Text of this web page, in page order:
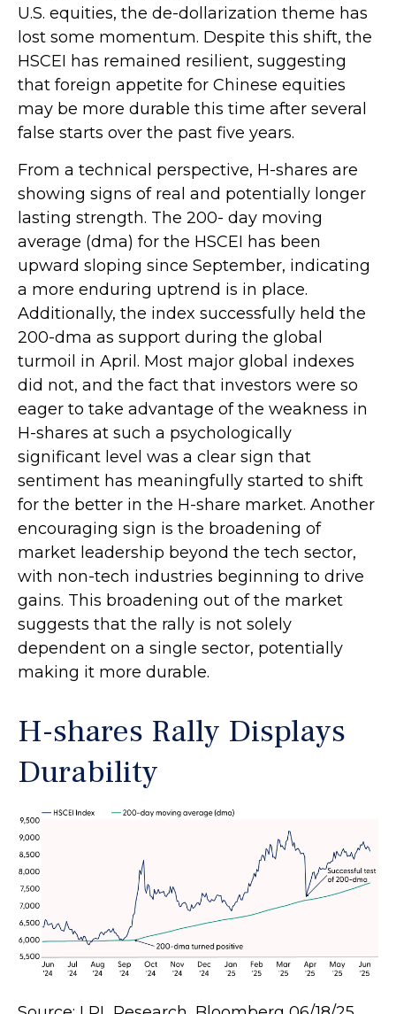
U.S. equities, the de-dollarization theme has
lost some momentum. Despite this shift, the
HSCEI has remained resilient, suggesting
that foreign appetite for Chinese equities
may be more durable this time after several
false starts over the past five years.
From a technical perspective, H-shares are
showing signs of real and potentially longer
lasting strength. The 200- day moving
average (dma) for the HSCEI has been
upward sloping since September, indicating
a more enduring uptrend is in place.
Additionally, the index successfully held the
200-dma as support during the global
turmoil in April. Most major global indexes
did not, and the fact that investors were so
eager to take advantage of the weakness in
H-shares at such a psychologically
significant level was a clear sign that
sentiment has meaningfully started to shift
for the better in the H-share market. Another
encouraging sign is the broadening of
market leadership beyond the tech sector,
with non-tech industries beginning to drive
gains. This broadening out of the market
suggests that the rally is not solely
dependent on a single sector, potentially
making it more durable.
H-shares Rally Displays
Durability